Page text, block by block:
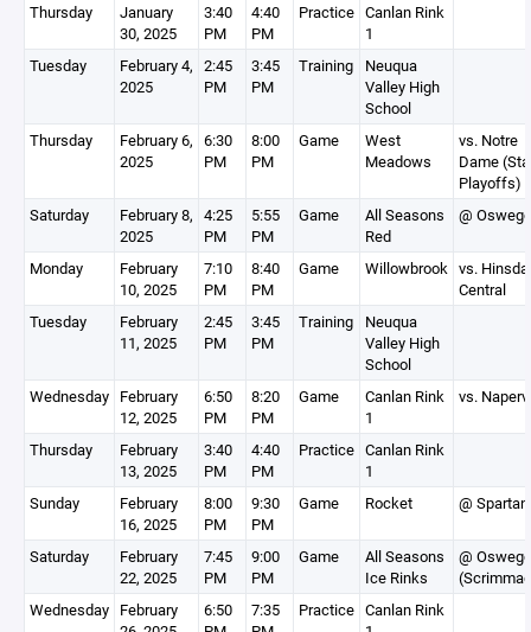
Thursday
January
30, 2025
3:40
PM
4:40
PM
Practice Canlan Rink
1
Tuesday
February 4,
2025
2:45
PM
3:45
PM
Training
Neuqua
Valley High
School
Thursday
February 6,
2025
6:30
PM
8:00
PM
Game
West
Meadows
vs. Notre
Dame
Playoffs)
Saturday
February 8,
2025
4:25
PM
5:55
PM
Game
All Seasons
Red
@ Oswego
Monday
February
10, 2025
7:10
PM
8:40
PM
Game Willowbrook vs.
Central
Tuesday
February
11, 2025
2:45
PM
3:45
PM
Training
Neuqua
Valley High
School
Wednesday February
12, 2025
6:50
PM
8:20
PM
Game
Canlan Rink
1
vs.
Thursday
February
13, 2025
3:40
PM
4:40
PM
Practice Canlan Rink
1
Sunday
February
16, 2025
8:00
PM
9:30
PM
Game Rocket @
Saturday
February
22, 2025
7:45
PM
9:00
PM
Game
All Seasons
Ice Rinks
@ Oswego
Wednesday February
6:50
7:35
Practice Canlan Rink